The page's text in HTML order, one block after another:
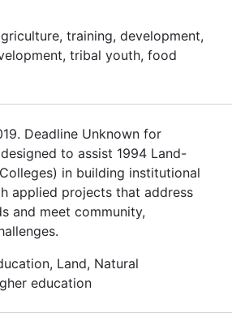
training, development,
tribal youth, food
Deadline Unknown for
to assist 1994 Land-
in building institutional
applied projects that address
and meet community,
Land, Natural
education